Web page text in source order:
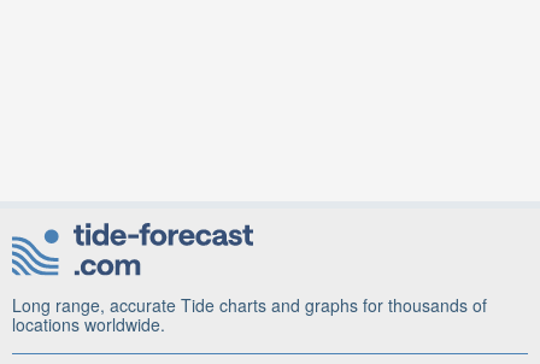
Long range, accurate Tide charts and graphs for thousands of
locations worldwide.